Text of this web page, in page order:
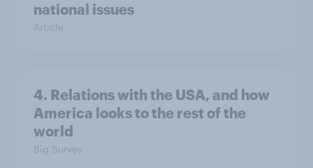
national issues
Article
4. Relations with the USA, and how
America looks to the rest of the
world
Big Survey